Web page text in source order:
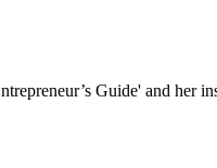
Guide' and her